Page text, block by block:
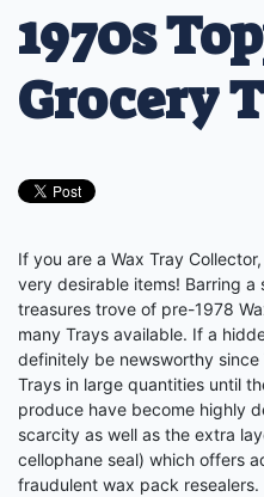
1970s
Grocery
If you are a Wax Tray
very desirable items! Barring
treasures trove of pre-1978
many Trays available. If a
definitely be newsworthy
Trays in large quantities until
produce have become highly
scarcity as well as the extra
cellophane seal) which offers
fraudulent wax pack resealers.